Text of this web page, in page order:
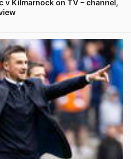
v Kilmarnock on TV – channel,